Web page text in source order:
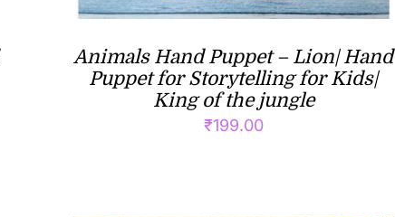
Animals Hand Puppet – Lion| Hand
Puppet for Storytelling for Kids|
King of the jungle
₹199.00